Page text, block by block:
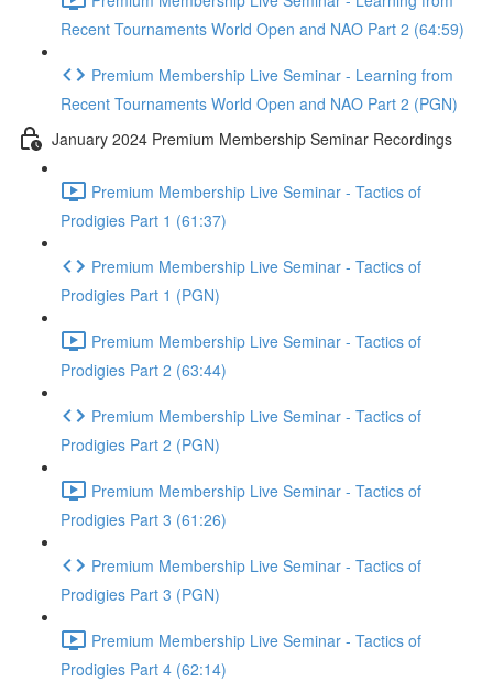
Recent Tournaments World Open and NAO Part 2 (64:59)
Premium Membership Live Seminar - Learning from
Recent Tournaments World Open and NAO Part 2 (PGN)
January 2024 Premium Membership Seminar Recordings
Premium Membership Live Seminar - Tactics of
Prodigies Part 1 (61:37)
Premium Membership Live Seminar - Tactics of
Prodigies Part 1 (PGN)
Premium Membership Live Seminar - Tactics of
Prodigies Part 2 (63:44)
Premium Membership Live Seminar - Tactics of
Prodigies Part 2 (PGN)
Premium Membership Live Seminar - Tactics of
Prodigies Part 3 (61:26)
Premium Membership Live Seminar - Tactics of
Prodigies Part 3 (PGN)
Premium Membership Live Seminar - Tactics of
Prodigies Part 4 (62:14)